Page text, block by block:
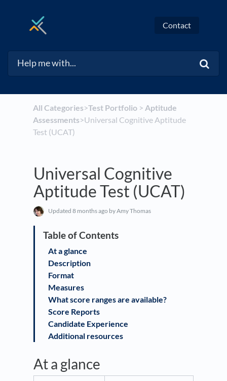
Contact
All Categories​>​​Test Portfolio​ > ​ ​Aptitude
Assessments​>​ Universal Cognitive Aptitude
Test (UCAT)
Universal Cognitive
Aptitude Test (UCAT)
Updated 8 months ago by Amy Thomas
At a glance
Description
Format
Measures
What score ranges are available?
Score Reports
Candidate Experience
Additional resources
At a glance